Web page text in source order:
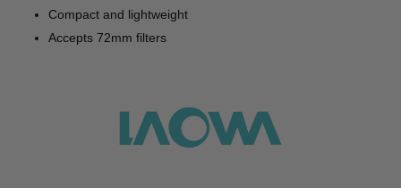
Compact and lightweight
Accepts 72mm filters